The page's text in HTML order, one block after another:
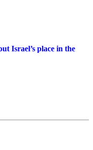
Israel’s place in the